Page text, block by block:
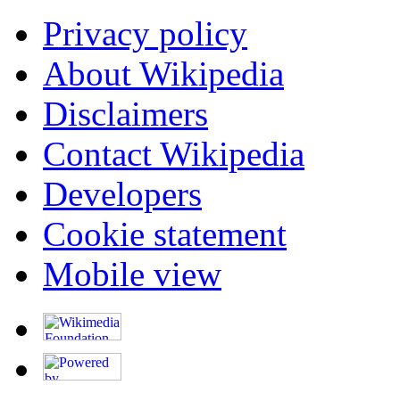
Privacy policy
About Wikipedia
Disclaimers
Contact Wikipedia
Developers
Cookie statement
Mobile view